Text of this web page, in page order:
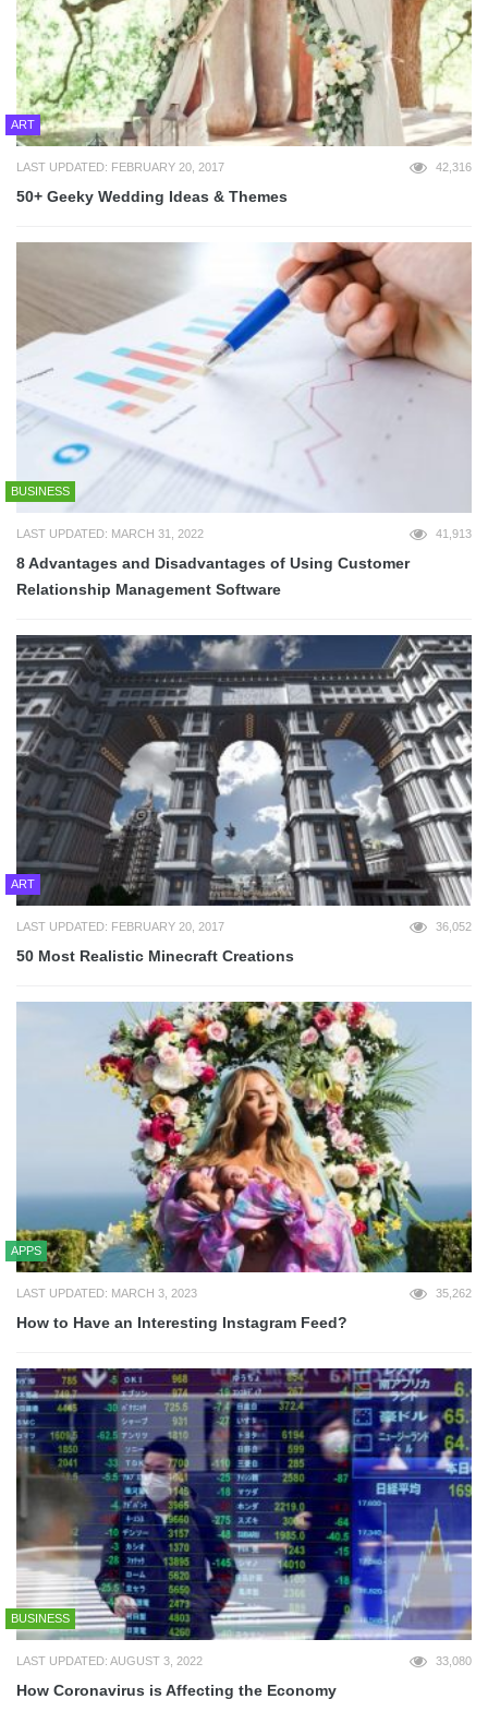
ART
LAST UPDATED: FEBRUARY 20, 2017 42,316
50+ Geeky Wedding Ideas & Themes
BUSINESS
LAST UPDATED: MARCH 31, 2022 41,913
8 Advantages and Disadvantages of Using Customer
Relationship Management Software
ART
LAST UPDATED: FEBRUARY 20, 2017 36,052
50 Most Realistic Minecraft Creations
APPS
LAST UPDATED: MARCH 3, 2023 35,262
How to Have an Interesting Instagram Feed?
BUSINESS
LAST UPDATED: AUGUST 3, 2022 33,080
How Coronavirus is Affecting the Economy